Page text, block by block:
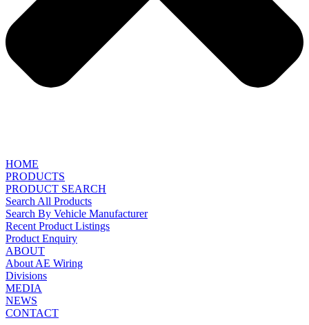
HOME
PRODUCTS
PRODUCT SEARCH
Search All Products
Search By Vehicle Manufacturer
Recent Product Listings
Product Enquiry
ABOUT
About AE Wiring
Divisions
MEDIA
NEWS
CONTACT